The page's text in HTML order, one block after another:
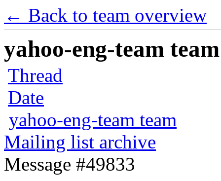
← Back to team overview
yahoo-eng-team
Thread
Date
yahoo-eng-team team
Mailing list archive
Message #49833